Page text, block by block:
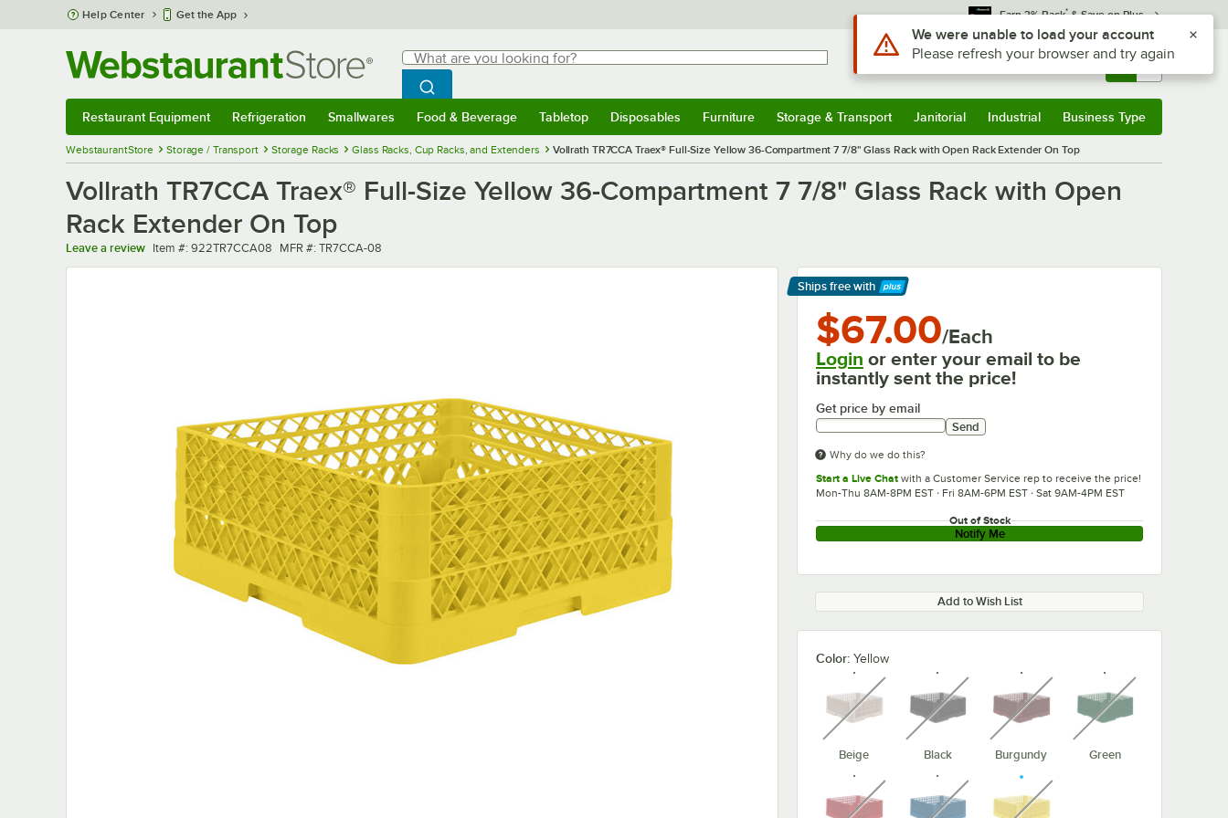
Skip to main content
Help Center Get the App Earn 3% Back* & Save on Plus
Search
What are you looking for?
Begin typing for results.
Search WebstaurantStore
Sign In Returns & 0
Restaurant Equipment Refrigeration Smallwares Food & Beverage Tabletop Disposables Furniture Storage & Transport Janitorial Industrial Business Type
WebstaurantStore Storage / Transport Storage Racks Glass Racks, Cup Racks, and Extenders Vollrath TR7CCA Traex® Full-Size Yellow 36-Compartment 7 7/8" Glass Rack with Open Rack Extender On Top
Vollrath TR7CCA Traex® Full-Size Yellow 36-Compartment 7 7/8" Glass Rack with Open
Rack Extender On Top
Leave a review Item number
Item #: 922TR7CCA08 MFR number
MFR #: TR7CCA-08
Ships free with
Learn More
$67.00/Each
Login or enter your email to be
instantly sent the price!
Get price by email
Send
Why do we do this?
Start a Live Chat with a Customer Service rep to receive the price!
Mon-Thu 8AM-8PM EST · Fri 8AM-6PM EST · Sat 9AM-4PM EST
Out of Stock
Notify Me
Add to Wish List
Color: Yellow
Beige
unavailable
Black
unavailable
Burgundy
unavailable
Green
unavailable
unavailable unavailable unavailable
Use Alt or Option plus Z to reach the notifications list
We were unable to load your account
Please refresh your browser and try again